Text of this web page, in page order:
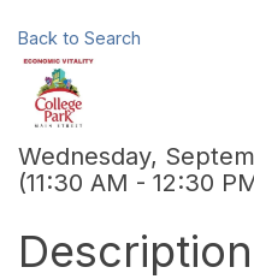
Back to Search
Wednesday,
(11:30 AM - 12:30
Description